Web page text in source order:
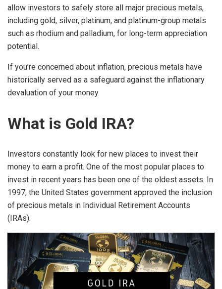
allow investors to safely store all major precious metals,
including gold, silver, platinum, and platinum-group metals
such as rhodium and palladium, for long-term appreciation
potential.
If you’re concerned about inflation, precious metals have
historically served as a safeguard against the inflationary
devaluation of your money.
What is Gold IRA?
Investors constantly look for new places to invest their
money to earn a profit. One of the most popular places to
invest in recent years has been one of the oldest assets. In
1997, the United States government approved the inclusion
of precious metals in Individual Retirement Accounts
(IRAs).